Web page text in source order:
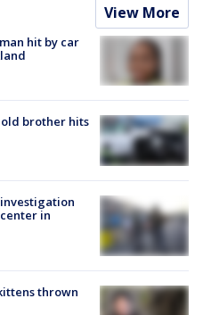
View More
hit by car
brother hits
in
thrown